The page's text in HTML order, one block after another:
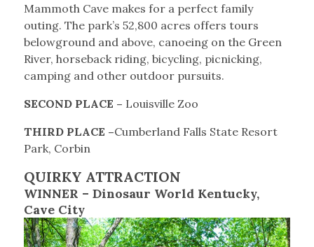
Mammoth Cave makes for a perfect family
outing. The park’s 52,800 acres offers tours
belowground and above, canoeing on the Green
River, horseback riding, bicycling, picnicking,
camping and other outdoor pursuits.
SECOND PLACE – Louisville Zoo
THIRD PLACE –Cumberland Falls State Resort
Park, Corbin
QUIRKY ATTRACTION
WINNER – Dinosaur World Kentucky,
Cave City